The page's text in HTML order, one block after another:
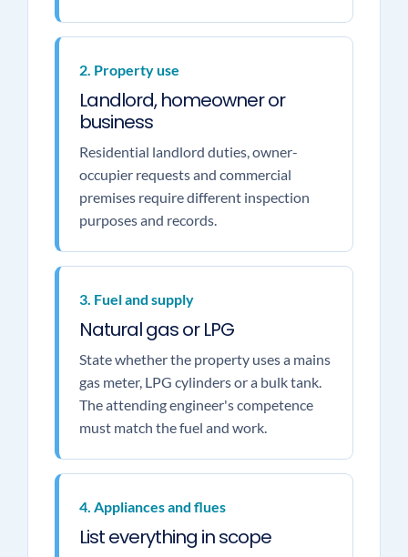
2. Property use
Landlord, homeowner or
business
Residential landlord duties, owner-
occupier requests and commercial
premises require different inspection
purposes and records.
3. Fuel and supply
Natural gas or LPG
State whether the property uses a mains
gas meter, LPG cylinders or a bulk tank.
The attending engineer's competence
must match the fuel and work.
4. Appliances and flues
List everything in scope